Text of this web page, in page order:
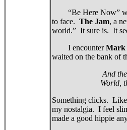
“Be Here Now”
to face. The Jam, a
world.” It sure is. It
I encounterMark
waited on the bank of
And
World,
Something clicks.
my nostalgia. I feel
made a good hippie